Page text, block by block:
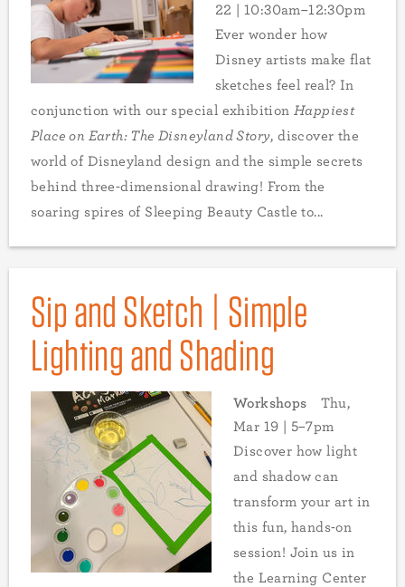
22 | 10:30am–12:30pm
Ever wonder how
Disney artists make flat
sketches feel real? In
conjunction with our special exhibition Happiest
Place on Earth: The Disneyland Story, discover the
world of Disneyland design and the simple secrets
behind three-dimensional drawing! From the
soaring spires of Sleeping Beauty Castle to...
Sip and Sketch | Simple
Lighting and Shading
Workshops
Thu,
Mar 19 | 5–7pm
Discover how light
and shadow can
transform your art in
this fun, hands-on
session! Join us in
the Learning Center